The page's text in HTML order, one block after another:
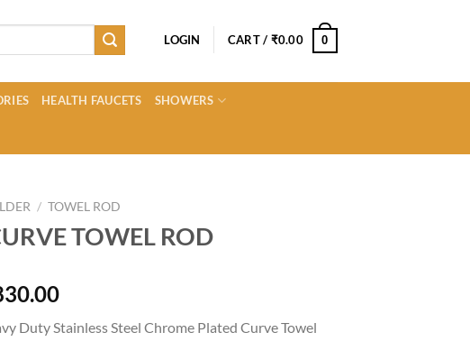
LOGIN CART / ₹0.00 0
HEALTH FAUCETS SHOWERS
/ TOWEL ROD
TOWEL ROD
Current
is:
Duty Stainless Steel Chrome Plated Curve Towel